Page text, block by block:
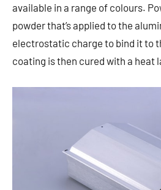
available in a range of colours.
powder that’s applied to the
electrostatic charge to bind it to
coating is then cured with a heat